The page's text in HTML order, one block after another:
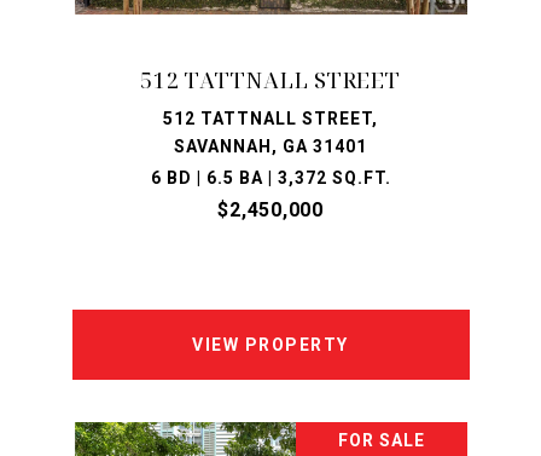
512 TATTNALL STREET
512 TATTNALL STREET,
SAVANNAH, GA 31401
6 BD | 6.5 BA | 3,372 SQ.FT.
$2,450,000
VIEW PROPERTY
FOR SALE